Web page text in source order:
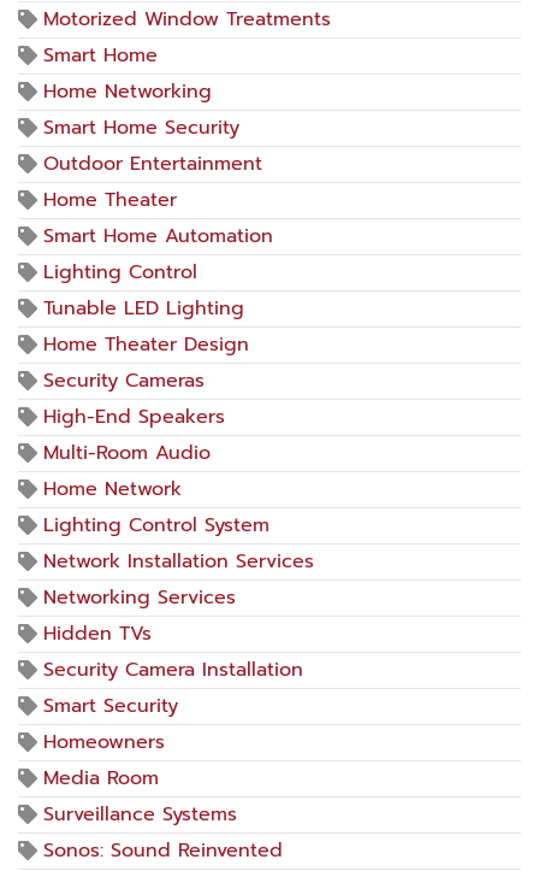
Motorized Window Treatments
Smart Home
Home Networking
Smart Home Security
Outdoor Entertainment
Home Theater
Smart Home Automation
Lighting Control
Tunable LED Lighting
Home Theater Design
Security Cameras
High-End Speakers
Multi-Room Audio
Home Network
Lighting Control System
Network Installation Services
Networking Services
Hidden TVs
Security Camera Installation
Smart Security
Homeowners
Media Room
Surveillance Systems
Sonos: Sound Reinvented